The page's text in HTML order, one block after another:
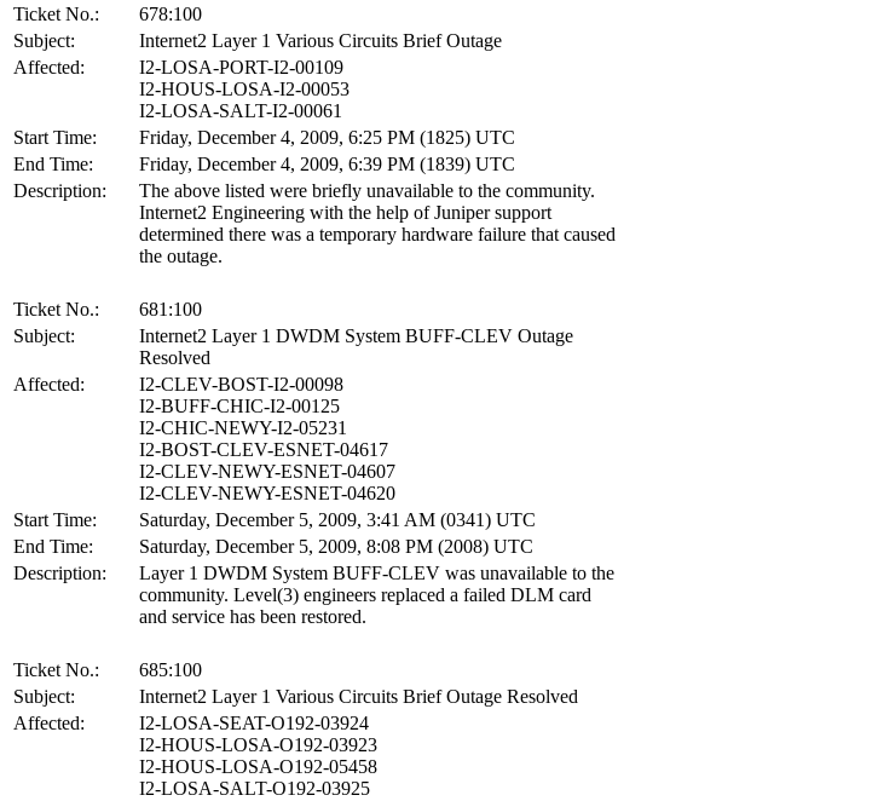
Ticket No.:
678:100
Subject:
Internet2 Layer 1 Various Circuits Brief Outage
Affected:
I2-LOSA-PORT-I2-00109
I2-HOUS-LOSA-I2-00053
I2-LOSA-SALT-I2-00061
Start Time:
Friday, December 4, 2009, 6:25 PM (1825) UTC
End Time:
Friday, December 4, 2009, 6:39 PM (1839) UTC
Description:
The above listed were briefly unavailable to the community.
Internet2 Engineering with the help of Juniper support
determined there was a temporary hardware failure that caused
the outage.
Ticket No.:
681:100
Subject:
Internet2 Layer 1 DWDM System BUFF-CLEV Outage
Resolved
Affected:
I2-CLEV-BOST-I2-00098
I2-BUFF-CHIC-I2-00125
I2-CHIC-NEWY-I2-05231
I2-BOST-CLEV-ESNET-04617
I2-CLEV-NEWY-ESNET-04607
I2-CLEV-NEWY-ESNET-04620
Start Time:
Saturday, December 5, 2009, 3:41 AM (0341) UTC
End Time:
Saturday, December 5, 2009, 8:08 PM (2008) UTC
Description:
Layer 1 DWDM System BUFF-CLEV was unavailable to the
community. Level(3) engineers replaced a failed DLM card
and service has been restored.
Ticket No.:
685:100
Subject:
Internet2 Layer 1 Various Circuits Brief Outage Resolved
Affected:
I2-LOSA-SEAT-O192-03924
I2-HOUS-LOSA-O192-03923
I2-HOUS-LOSA-O192-05458
I2-LOSA-SALT-O192-03925